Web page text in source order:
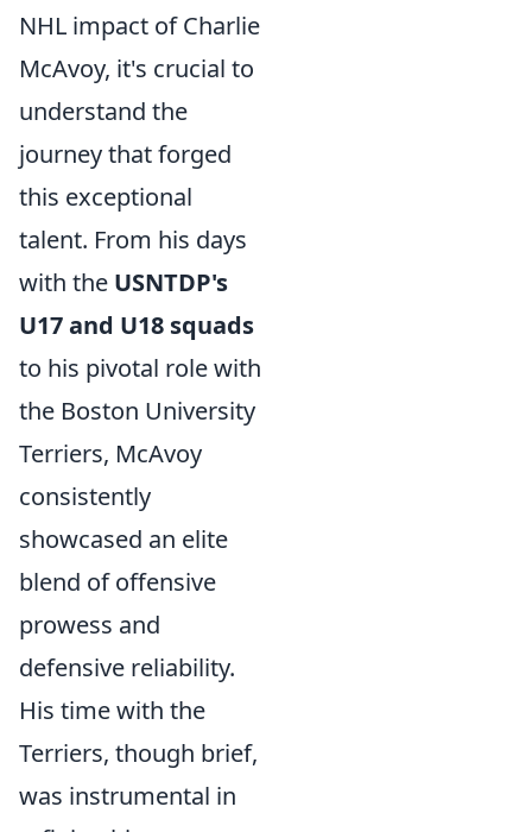
NHL impact of Charlie
McAvoy, it's crucial to
understand the
journey that forged
this exceptional
talent. From his days
with the USNTDP's
U17 and U18 squads
to his pivotal role with
the Boston University
Terriers, McAvoy
consistently
showcased an elite
blend of offensive
prowess and
defensive reliability.
His time with the
Terriers, though brief,
was instrumental in